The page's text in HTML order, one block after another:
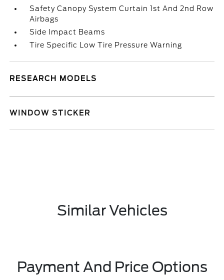
Safety Canopy System Curtain 1st And 2nd Row
Airbags
Side Impact Beams
Tire Specific Low Tire Pressure Warning
RESEARCH MODELS
WINDOW STICKER
Similar Vehicles
Payment And Price Options